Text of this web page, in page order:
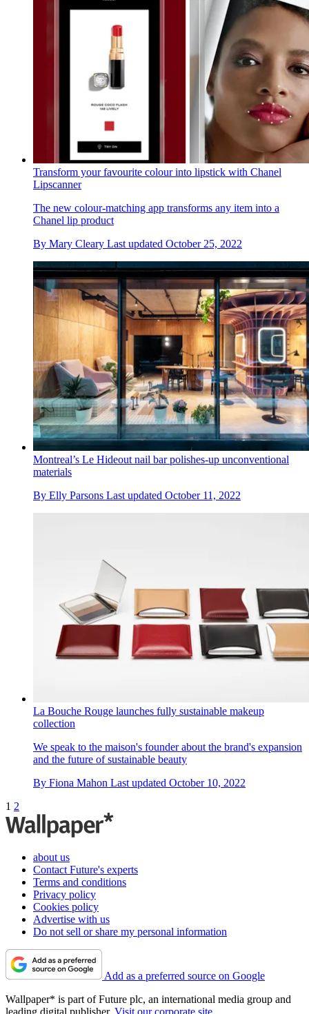
Transform your favourite colour into lipstick with Chanel
Lipscanner
The new colour-matching app transforms any item into a
Chanel lip product
By Mary Cleary Last updated October 25, 2022
Montreal’s Le Hideout nail bar polishes-up unconventional
materials
By Elly Parsons Last updated October 11, 2022
La Bouche Rouge launches fully sustainable makeup
collection
We speak to the maison's founder about the brand's expansion
and the future of sustainable beauty
By Fiona Mahon Last updated October 10, 2022
1 2
about us
Contact Future's experts
Terms and conditions
Privacy policy
Cookies policy
Advertise with us
Do not sell or share my personal information
Add as a preferred source on Google
Wallpaper* is part of Future plc, an international media group and
leading digital publisher. Visit our corporate site